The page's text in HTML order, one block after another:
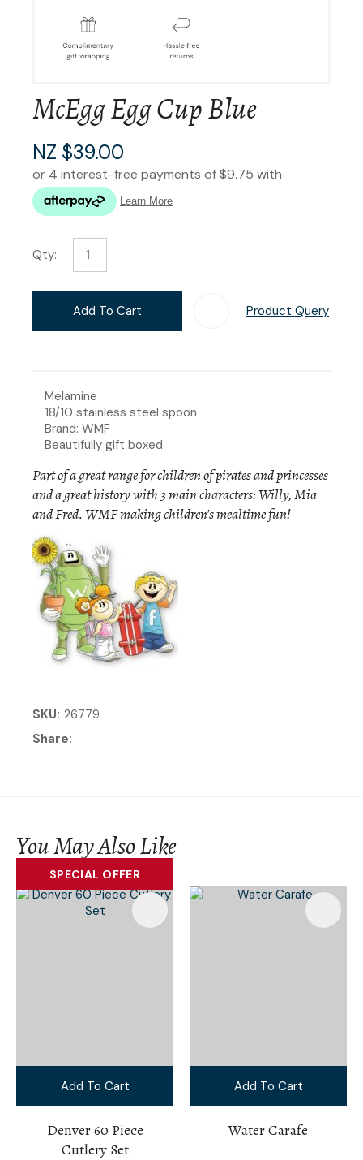
McEgg Egg Cup Blue
NZ $39.00
Qty:
Add To Cart Product Query
Melamine
18/10 stainless steel spoon
Brand: WMF
Beautifully gift boxed
Part of a great range for children of pirates and princesses
and a great history with 3 main characters: Willy, Mia
and Fred. WMF making children's mealtime fun!
SKU 26779
Share
You May Also Like
SPECIAL OFFER
Add To Cart
Denver 60 Piece
Cutlery Set
Add To Cart
Water Carafe